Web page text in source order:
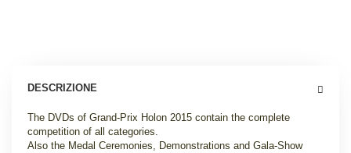
DESCRIZIONE
The DVDs of Grand-Prix Holon 2015 contain the complete
competition of all categories.
Also the Medal Ceremonies, Demonstrations and Gala-Show